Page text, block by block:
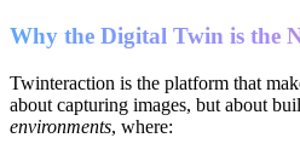
Why the Digital Twin is the
Twinteraction is the platform that
about capturing images, but about
environments, where: